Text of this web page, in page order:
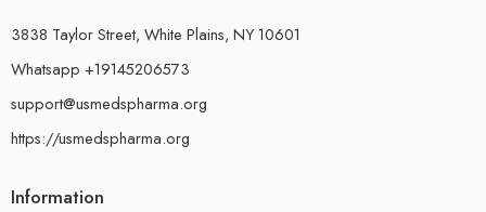
3838 Taylor Street, White Plains, NY 10601
Whatsapp +19145206573
support@usmedspharma.org
https://usmedspharma.org
Information